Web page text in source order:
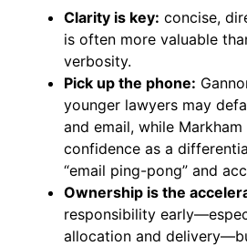
Clarity is key: concise,
is often more valuable
verbosity.
Pick up the phone:
younger lawyers may
and email, while
confidence as a
“email ping-pong” and
Ownership is the
responsibility
allocation and